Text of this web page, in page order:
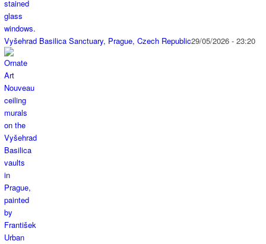
Vyšehrad Basilica Sanctuary, Prague, Czech Republic29/05/2026 - 23:20